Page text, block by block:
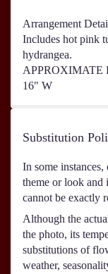
Arrangement
Includes hot pink
hydrangea.
APPROXIMATE
16" W
Substitution
In some
theme or look and
cannot be exactly
Although the
the photo, its
substitutions of
weather,